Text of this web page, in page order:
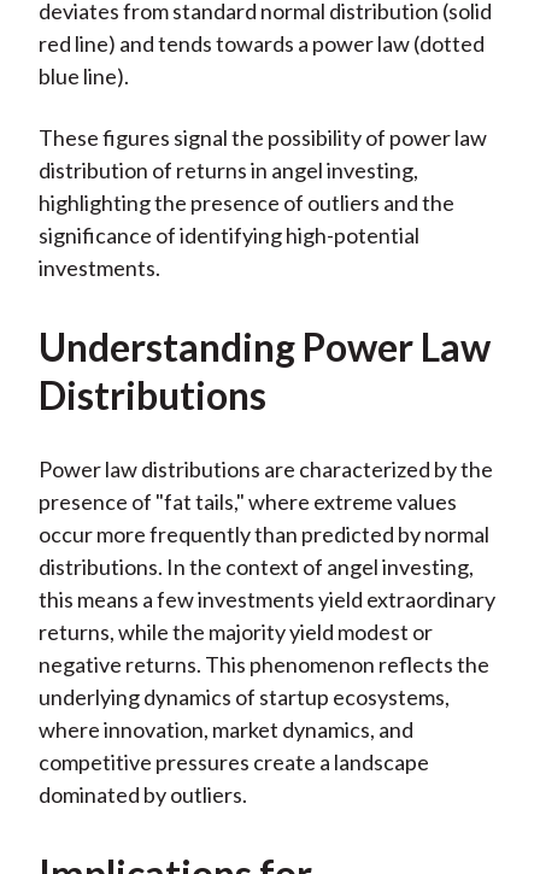
deviates from standard normal distribution (solid
red line) and tends towards a power law (dotted
blue line).
These figures signal the possibility of power law
distribution of returns in angel investing,
highlighting the presence of outliers and the
significance of identifying high-potential
investments.
Understanding Power Law
Distributions
Power law distributions are characterized by the
presence of "fat tails," where extreme values
occur more frequently than predicted by normal
distributions. In the context of angel investing,
this means a few investments yield extraordinary
returns, while the majority yield modest or
negative returns. This phenomenon reflects the
underlying dynamics of startup ecosystems,
where innovation, market dynamics, and
competitive pressures create a landscape
dominated by outliers.